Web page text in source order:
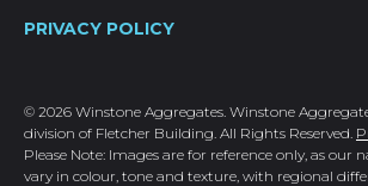
PRIVACY POLICY
© 2026 Winstone Aggregates. Winstone
division of Fletcher Building. All Rights Reserved.
Please Note: Images are for reference only, as
vary in colour, tone and texture, with regional